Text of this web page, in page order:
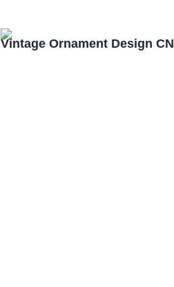
Vintage Ornament Design